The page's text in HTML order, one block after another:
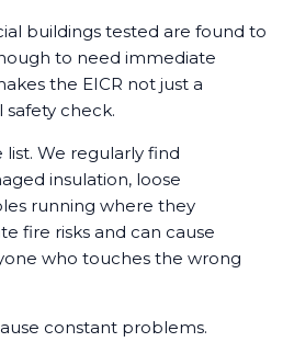
buildings tested are found to
to need immediate
the EICR not just a
check.
We regularly find
insulation, loose
running where they
fire risks and can cause
who touches the wrong
constant problems.